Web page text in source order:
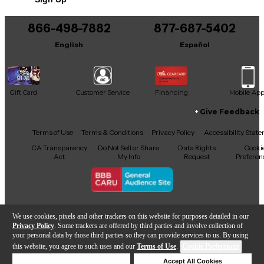
We use cookies, pixels and other trackers on this website for purposes detailed in our
Privacy Policy . Some trackers are offered by third parties and involve collection of
your personal data by those third parties so they can provide services to us. By using
this website, you agree to such uses and our Terms of Use.
Accept All Cookies
Add to Cart
It may be Answered within 48 hours.
866-498-7882
English
877-687-5402
Español
Gift Card Customer Service Financing Mobile App
Facebook
X YouTubeInstagram
TikTokThreads
Give Feedback
Terms of Use Terms & Conditions Privacy Policy
Accessibility
CA Transparency
Act
Do Not Sell or Share
My Info
Data Rights
Request
Copyright © Guitar Center Inc.